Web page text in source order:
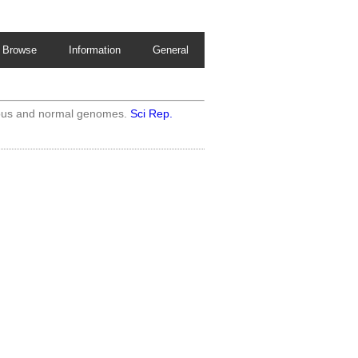
Browse Information General
and normal genomes. Sci Rep.